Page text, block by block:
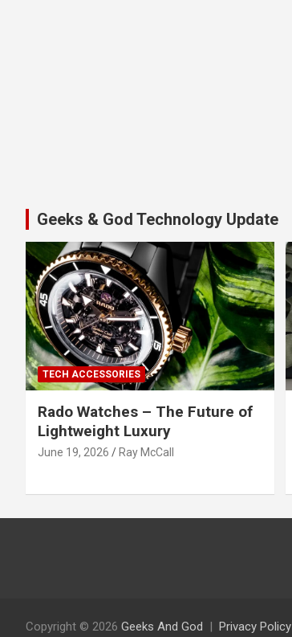
Geeks & God Technology Update
TECH ACCESSORIES
Rado Watches – The Future of
Lightweight Luxury
June 19, 2026 Ray McCall
Copyright © 2026 Geeks And God Privacy Policy